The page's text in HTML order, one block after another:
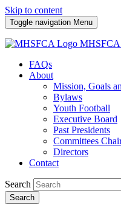
Skip to content
Toggle navigation Menu
MHSFCA
FAQs
About
Mission, Goals
Bylaws
Youth Football
Executive Board
Past Presidents
Committees
Directors
Contact
Search
Search